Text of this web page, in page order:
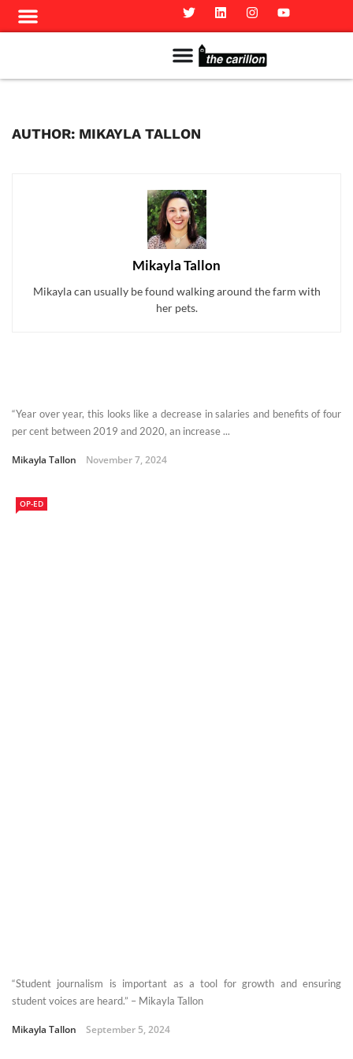
AUTHOR: MIKAYLA TALLON
Mikayla Tallon
Mikayla can usually be found walking around the farm with
her pets.
“Year over year, this looks like a decrease in salaries and benefits of four
per cent between 2019 and 2020, an increase ...
Mikayla Tallon November 7, 2024
OP-ED
“Student journalism is important as a tool for growth and ensuring
student voices are heard.” – Mikayla Tallon
Mikayla Tallon September 5, 2024